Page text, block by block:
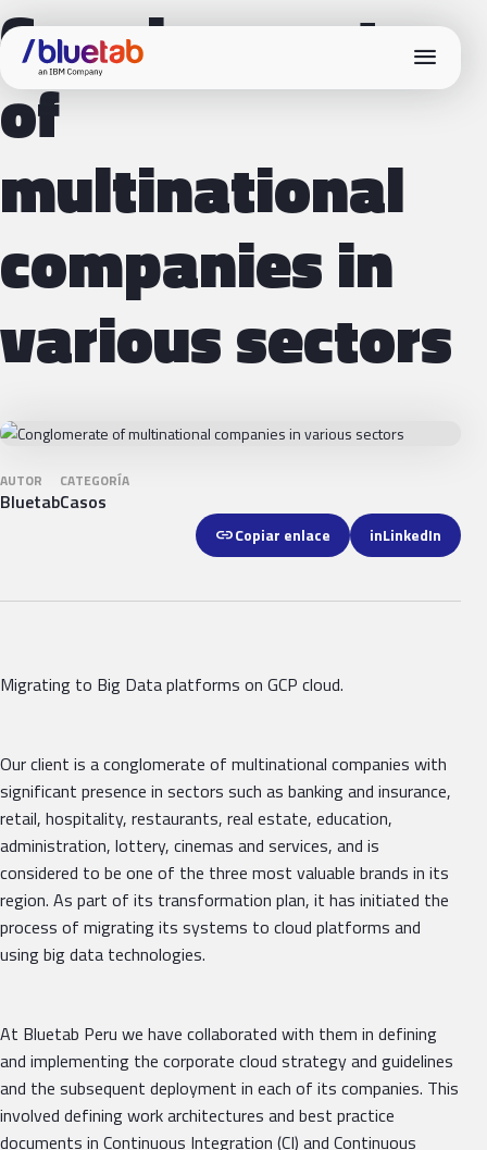
menu
Conglomerate
of
multinational
companies in
various sectors
AUTOR
Bluetab
CATEGORÍA
Casos
linkCopiar enlace inLinkedIn
Migrating to Big Data platforms on GCP cloud.
Our client is a conglomerate of multinational companies with
significant presence in sectors such as banking and insurance,
retail, hospitality, restaurants, real estate, education,
administration, lottery, cinemas and services, and is
considered to be one of the three most valuable brands in its
region. As part of its transformation plan, it has initiated the
process of migrating its systems to cloud platforms and
using big data technologies.
At Bluetab Peru we have collaborated with them in defining
and implementing the corporate cloud strategy and guidelines
and the subsequent deployment in each of its companies. This
involved defining work architectures and best practice
documents in Continuous Integration (CI) and Continuous